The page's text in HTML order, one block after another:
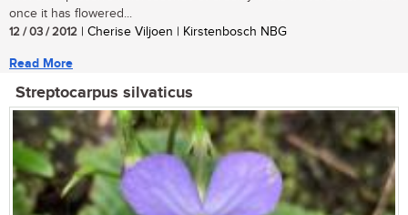
once it has flowered...
12 / 03 / 2012 | Cherise Viljoen | Kirstenbosch NBG
Read More
Streptocarpus silvaticus